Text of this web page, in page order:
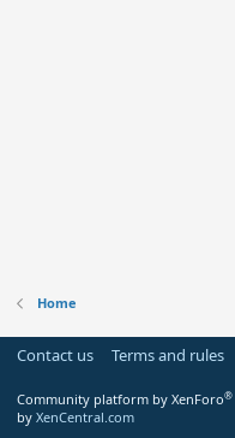
Home
Contact us Terms and rules
Community platform by XenForo®
by XenCentral.com